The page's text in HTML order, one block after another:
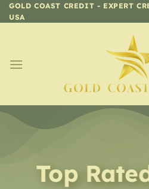
Skip
to
GOLD COAST CREDIT - EXPERT
USA
Top